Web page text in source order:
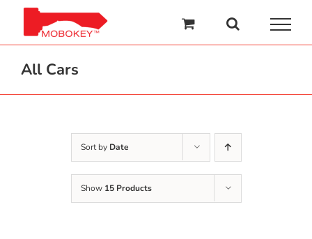
content
All Cars
Sort by Date
Show 15 Products